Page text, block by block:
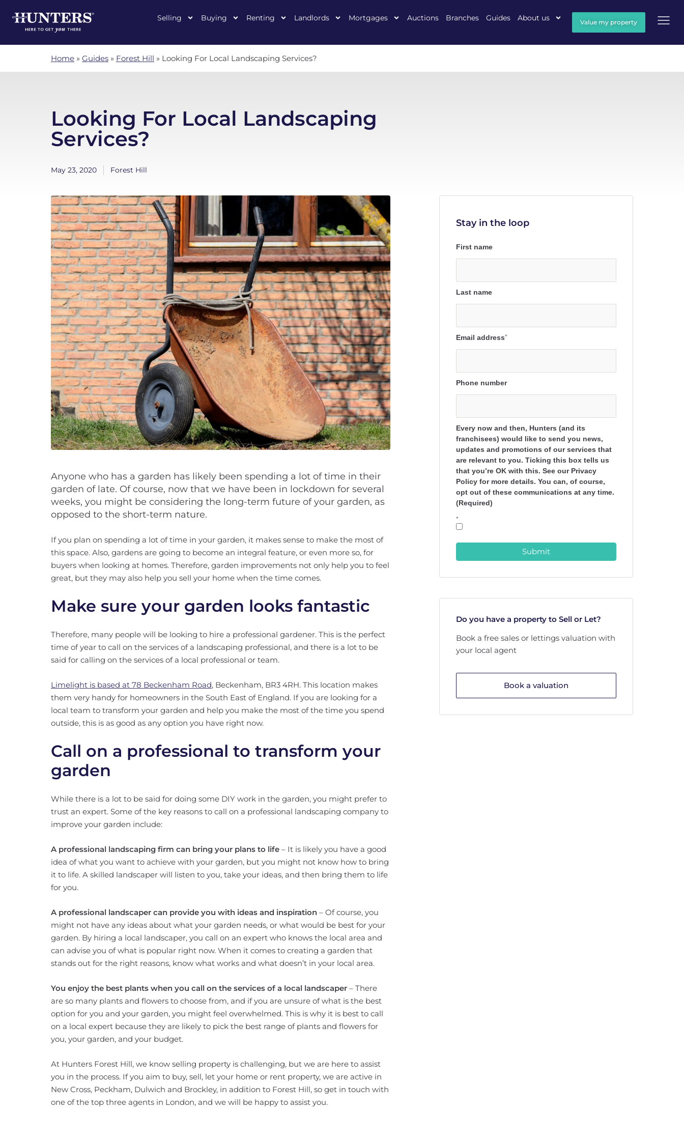
Selling Buying Renting Landlords Mortgages Auctions Branches Guides About us Value my property
Home » Guides » Forest Hill » Looking For Local Landscaping Services?
Looking For Local Landscaping
Services?
May 23, 2020 Forest Hill
Anyone who has a garden has likely been spending a lot of time in their
garden of late. Of course, now that we have been in lockdown for several
weeks, you might be considering the long-term future of your garden, as
opposed to the short-term nature.
If you plan on spending a lot of time in your garden, it makes sense to make the most of
this space. Also, gardens are going to become an integral feature, or even more so, for
buyers when looking at homes. Therefore, garden improvements not only help you to feel
great, but they may also help you sell your home when the time comes.
Make sure your garden looks fantastic
Therefore, many people will be looking to hire a professional gardener. This is the perfect
time of year to call on the services of a landscaping professional, and there is a lot to be
said for calling on the services of a local professional or team.
Limelight is based at 78 Beckenham Road, Beckenham, BR3 4RH. This location makes
them very handy for homeowners in the South East of England. If you are looking for a
local team to transform your garden and help you make the most of the time you spend
outside, this is as good as any option you have right now.
Call on a professional to transform your
garden
While there is a lot to be said for doing some DIY work in the garden, you might prefer to
trust an expert. Some of the key reasons to call on a professional landscaping company to
improve your garden include:
A professional landscaping firm can bring your plans to life – It is likely you have a good
idea of what you want to achieve with your garden, but you might not know how to bring
it to life. A skilled landscaper will listen to you, take your ideas, and then bring them to life
for you.
A professional landscaper can provide you with ideas and inspiration – Of course, you
might not have any ideas about what your garden needs, or what would be best for your
garden. By hiring a local landscaper, you call on an expert who knows the local area and
can advise you of what is popular right now. When it comes to creating a garden that
stands out for the right reasons, know what works and what doesn’t in your local area.
You enjoy the best plants when you call on the services of a local landscaper – There
are so many plants and flowers to choose from, and if you are unsure of what is the best
option for you and your garden, you might feel overwhelmed. This is why it is best to call
on a local expert because they are likely to pick the best range of plants and flowers for
you, your garden, and your budget.
At Hunters Forest Hill, we know selling property is challenging, but we are here to assist
you in the process. If you aim to buy, sell, let your home or rent property, we are active in
New Cross, Peckham, Dulwich and Brockley, in addition to Forest Hill, so get in touch with
one of the top three agents in London, and we will be happy to assist you.
Stay in the loop
First name
Last name
Email address*
Phone number
Every now and then, Hunters (and its
franchisees) would like to send you news,
updates and promotions of our services that
are relevant to you. Ticking this box tells us
that you’re OK with this. See our Privacy
Policy for more details. You can, of course,
opt out of these communications at any time.
(Required)
*
Submit
Do you have a property to Sell or Let?
Book a free sales or lettings valuation with
your local agent
Book a valuation